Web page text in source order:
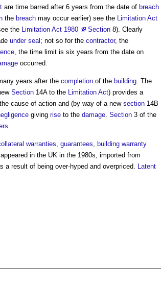
are time barred after 6 years from the date of breach
the breach may occur earlier) see the Limitation Act
the Limitation Act 1980 Section 8). Clearly
under seal ; not so for the contractor, the
, the time limit is six years from the date on
occurred.
years after the completion of the building. The
Section 14A to the Limitation Act) provides a
cause of action and (by way of a new section 14B
giving rise to the damage. Section 3 of the
.
warranties, guarantees, building warranty
in the UK in the 1980s, imported from
a result of being over-hyped and overpriced. Latent